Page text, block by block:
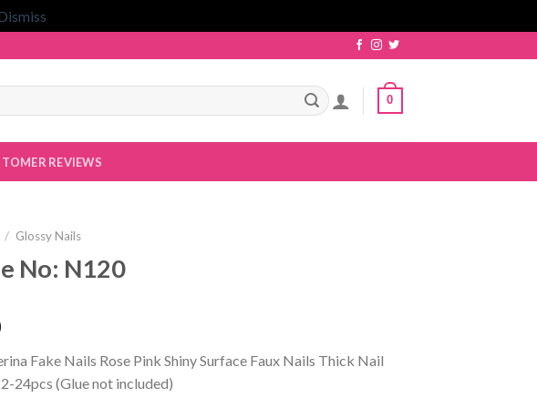
0
REVIEWS
/ Glossy Nails
No: N120
Fake Nails Rose Pink Shiny Surface Faux Nails Thick Nail
24pcs (Glue not included)